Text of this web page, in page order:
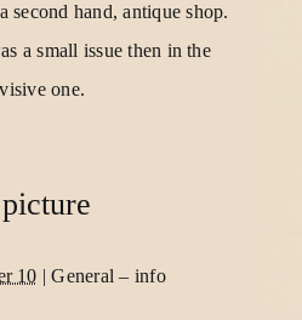
second hand, antique shop.
a small issue then in the
one.
10 |General – info